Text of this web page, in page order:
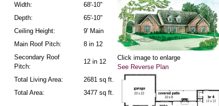
Width:
68'-10"
Depth:
65'-10"
Ceiling Height:
9' Main
Main Roof Pitch:
8 in 12
Secondary Roof
Pitch:
12 in 12
Total Living Area:
2681 sq ft.
Total Area:
3477 sq ft.
Click image to enlarge
See Reverse Plan